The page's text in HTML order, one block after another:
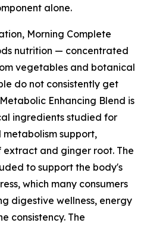
alone.
Morning Complete
nutrition — concentrated
vegetables and botanical
do not consistently get
Enhancing Blend is
ingredients studied for
support,
and ginger root. The
to support the body's
which many consumers
digestive wellness, energy
consistency. The